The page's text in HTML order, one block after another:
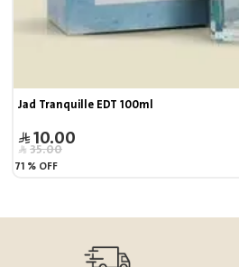
Jad Tranquille EDT 100ml
10.00
35.00
71 % OFF